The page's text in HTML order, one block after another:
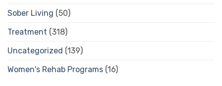
Sober Living (50)
Treatment (318)
Uncategorized (139)
Women's Rehab Programs (16)